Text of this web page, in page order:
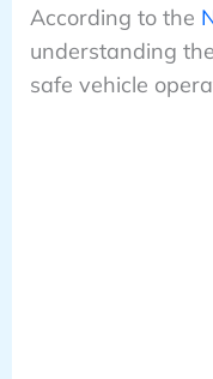
According to the
understanding
safe vehicle